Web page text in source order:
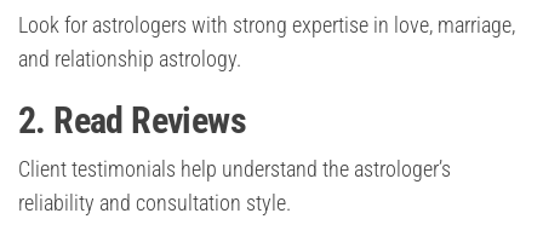
Look for astrologers with strong expertise in love, marriage,
and relationship astrology.
2. Read Reviews
Client testimonials help understand the astrologer’s
reliability and consultation style.